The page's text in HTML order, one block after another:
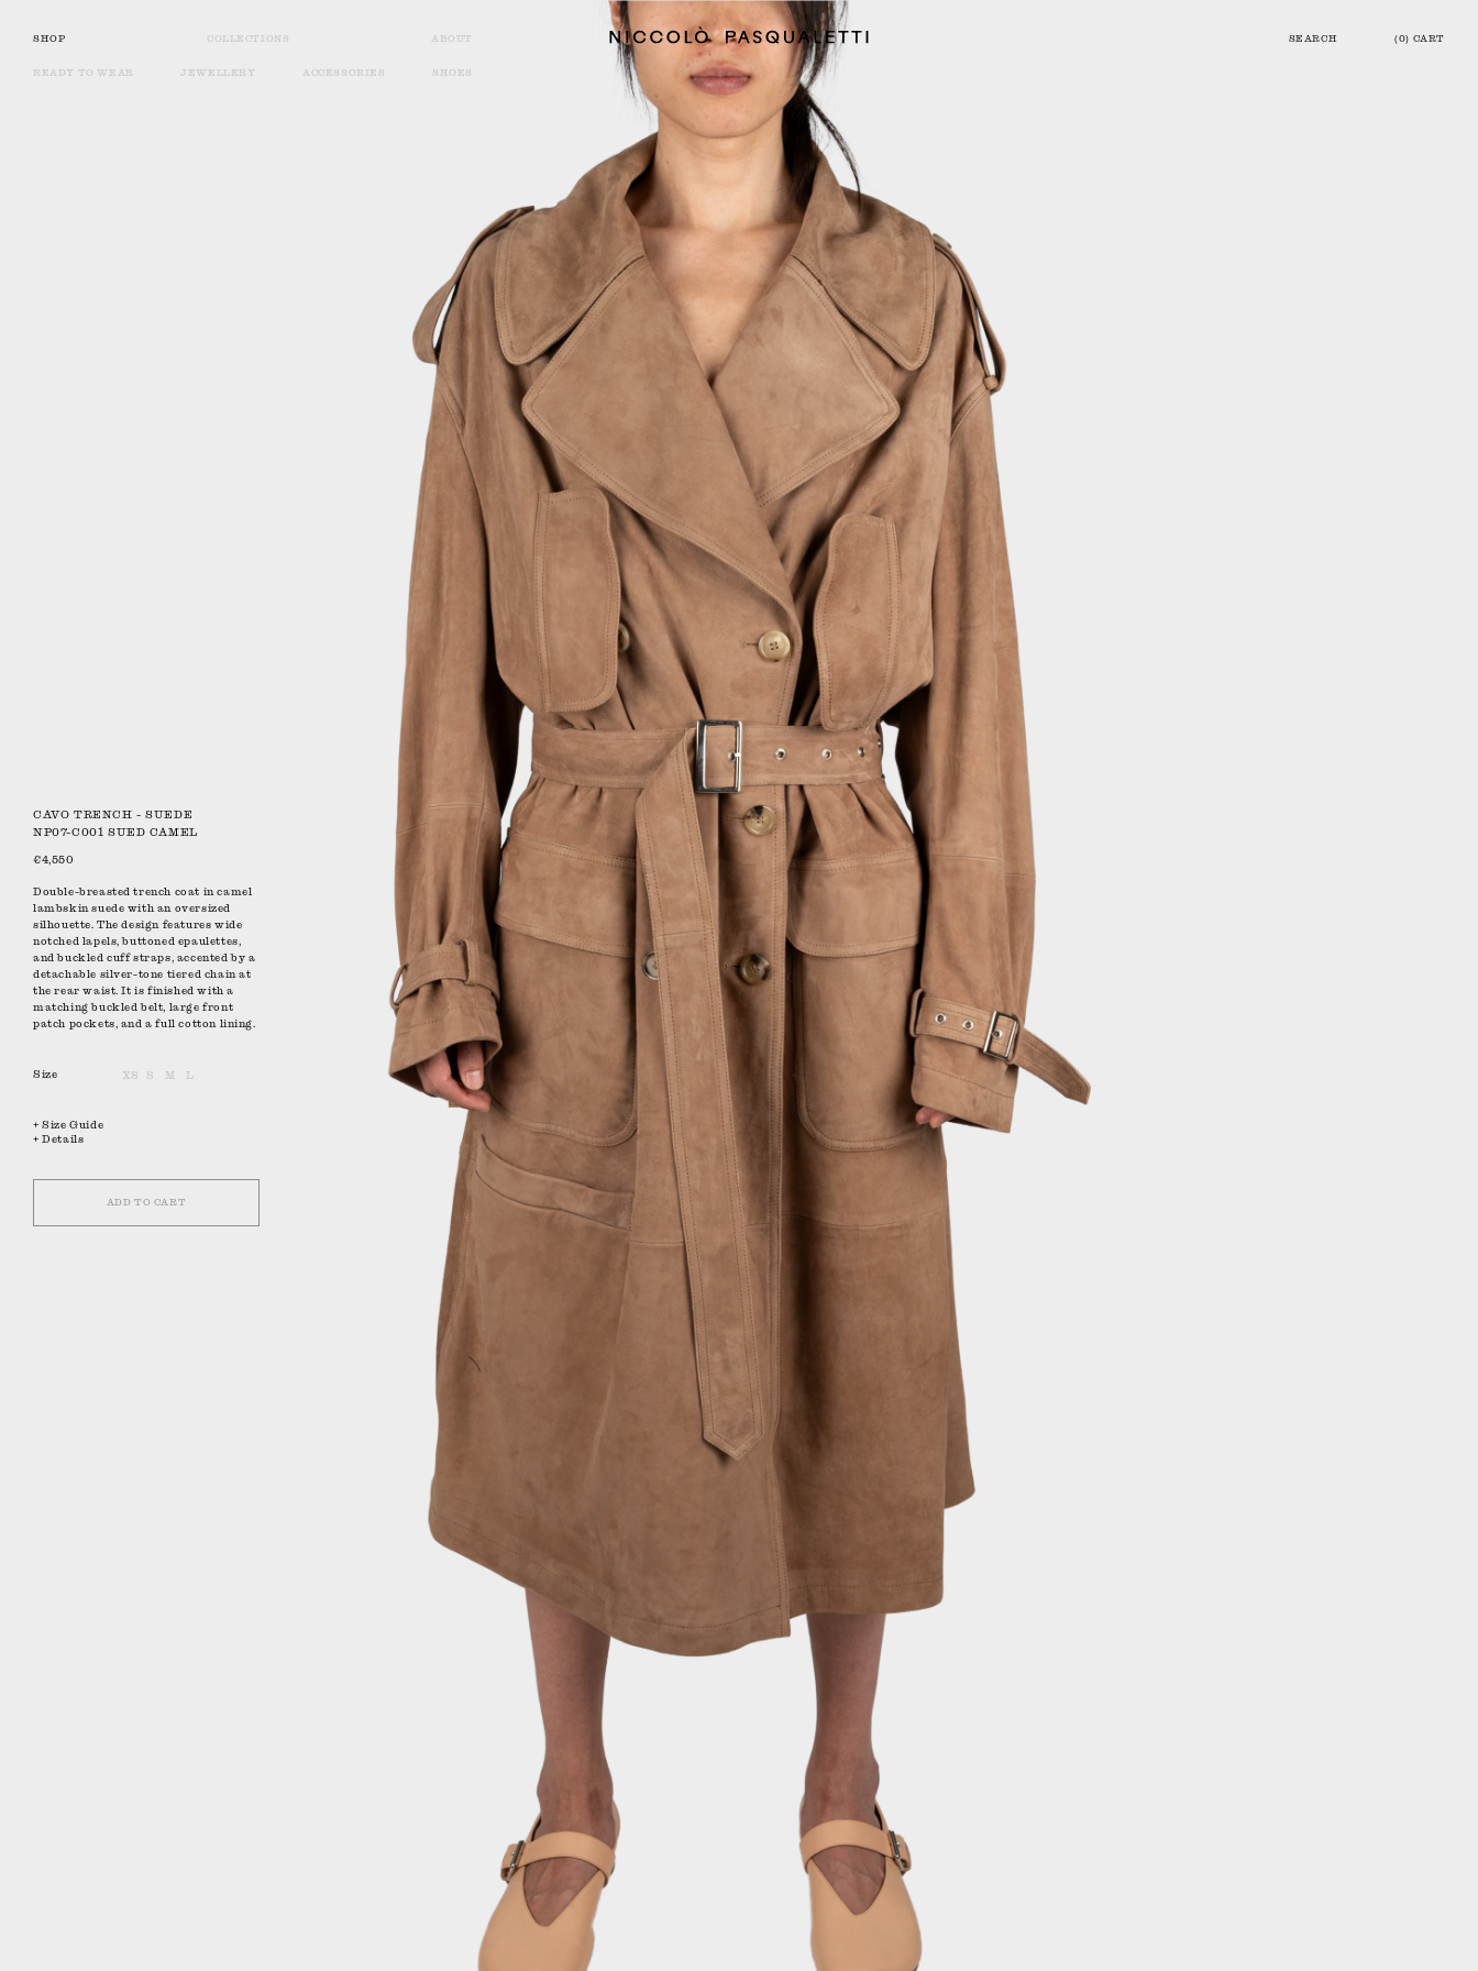
SHOP COLLECTIONS ABOUT
READY TO WEAR JEWELLERY ACCESSORIES SHOES
SEARCH (0) CART
CAVO TRENCH - SUEDE
NP07-C001 SUED CAMEL
€4,550
Double-breasted trench coat in camel
lambskin suede with an oversized
silhouette. The design features wide
notched lapels, buttoned epaulettes,
and buckled cuff straps, accented by a
detachable silver-tone tiered chain at
the rear waist. It is finished with a
matching buckled belt, large front
patch pockets, and a full cotton lining.
Size XS S M L
+ Size Guide
+ Details
ADD TO CART